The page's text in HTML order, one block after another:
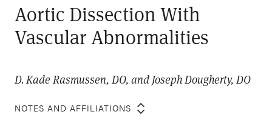
Aortic Dissection With
Vascular Abnormalities
D. Kade Rasmussen, DO, and Joseph Dougherty, DO
NOTES AND AFFILIATIONS